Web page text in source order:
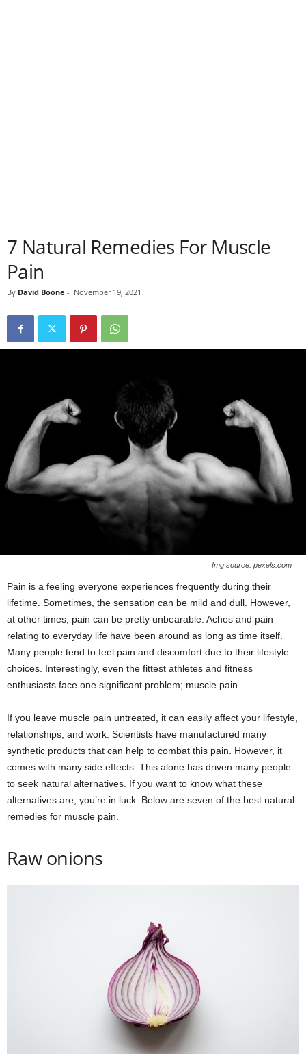
7 Natural Remedies For Muscle
Pain
By David Boone - November 19, 2021
Img source: pexels.com
Pain is a feeling everyone experiences frequently during their
lifetime. Sometimes, the sensation can be mild and dull. However,
at other times, pain can be pretty unbearable. Aches and pain
relating to everyday life have been around as long as time itself.
Many people tend to feel pain and discomfort due to their lifestyle
choices. Interestingly, even the fittest athletes and fitness
enthusiasts face one significant problem; muscle pain.
If you leave muscle pain untreated, it can easily affect your lifestyle,
relationships, and work. Scientists have manufactured many
synthetic products that can help to combat this pain. However, it
comes with many side effects. This alone has driven many people
to seek natural alternatives. If you want to know what these
alternatives are, you’re in luck. Below are seven of the best natural
remedies for muscle pain.
Raw onions